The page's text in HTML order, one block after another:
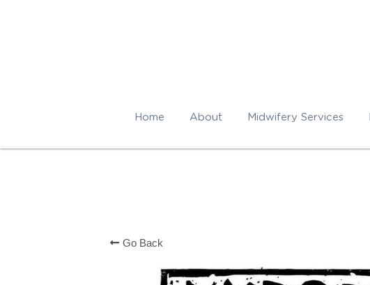
Home About Midwifery Services
Go Back